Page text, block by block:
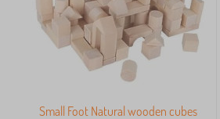
Small Foot Natural wooden cubes